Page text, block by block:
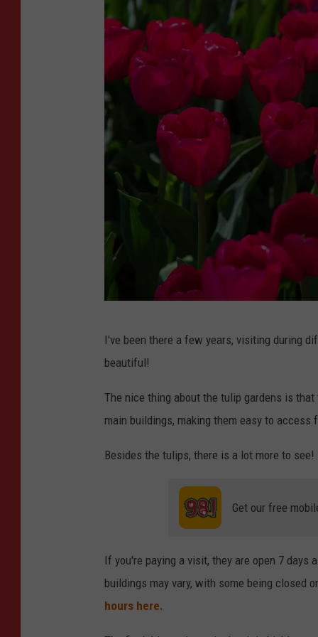
k
C
o
-
T
S
I've been there a few years, visiting during
beautiful!
The nice thing about the tulip gardens is
main buildings, making them easy to
Besides the tulips, there is a lot more to
Get our free
If you're paying a visit, they are open 7
buildings may vary, with some being closed
hours here.